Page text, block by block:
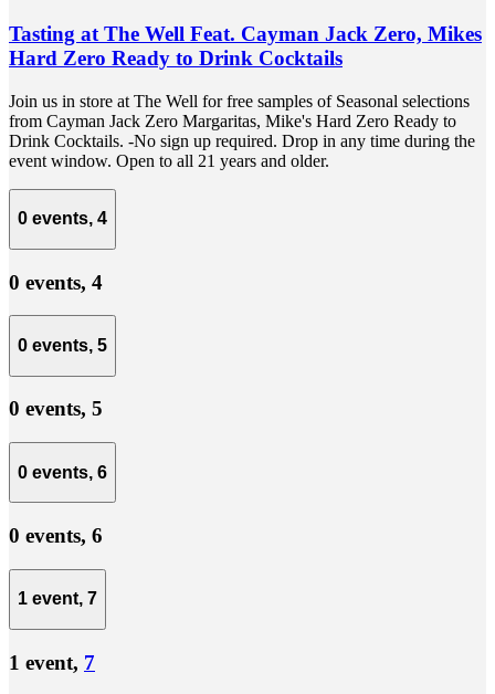
Tasting at The Well Feat. Cayman Jack Zero, Mikes
Hard Zero Ready to Drink Cocktails
Join us in store at The Well for free samples of Seasonal selections
from Cayman Jack Zero Margaritas, Mike's Hard Zero Ready to
Drink Cocktails. -No sign up required. Drop in any time during the
event window. Open to all 21 years and older.
0 events, 4
0 events, 4
0 events, 5
0 events, 5
0 events, 6
0 events, 6
1 event, 7
1 event, 7